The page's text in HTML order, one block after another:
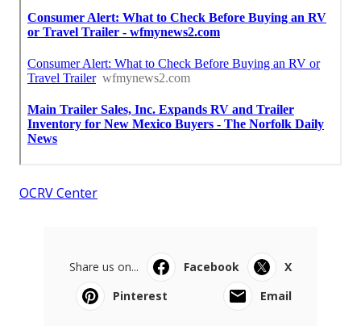
OCRV Center
Share us on... Facebook
X
Pinterest
Email